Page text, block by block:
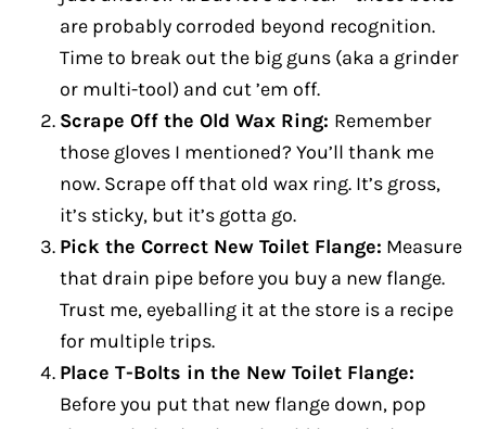
are probably corroded beyond recognition.
Time to break out the big guns (aka a grinder
or multi-tool) and cut ’em off.
Scrape Off the Old Wax Ring: Remember
those gloves I mentioned? You’ll thank me
now. Scrape off that old wax ring. It’s gross,
it’s sticky, but it’s gotta go.
Pick the Correct New Toilet Flange: Measure
that drain pipe before you buy a new flange.
Trust me, eyeballing it at the store is a recipe
for multiple trips.
Place T-Bolts in the New Toilet Flange:
Before you put that new flange down, pop